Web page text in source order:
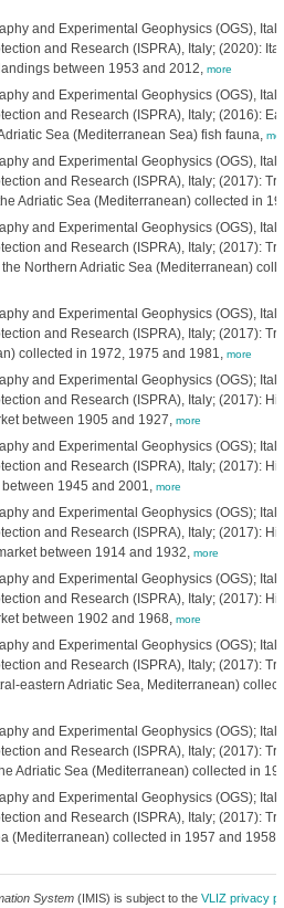
and Experimental Geophysics (OGS),
and Research (ISPRA), Italy; (2020):
between 1953 and 2012, more
and Experimental Geophysics (OGS),
and Research (ISPRA), Italy; (2016):
Sea (Mediterranean Sea) fish fauna,
and Experimental Geophysics (OGS),
and Research (ISPRA), Italy; (2017):
Adriatic Sea (Mediterranean) collected in
and Experimental Geophysics (OGS),
and Research (ISPRA), Italy; (2017):
Northern Adriatic Sea (Mediterranean)
and Experimental Geophysics (OGS),
and Research (ISPRA), Italy; (2017):
collected in 1972, 1975 and 1981, more
and Experimental Geophysics (OGS);
and Research (ISPRA), Italy; (2017):
between 1905 and 1927, more
and Experimental Geophysics (OGS);
and Research (ISPRA), Italy; (2017):
1945 and 2001, more
and Experimental Geophysics (OGS);
and Research (ISPRA), Italy; (2017):
between 1914 and 1932, more
and Experimental Geophysics (OGS);
and Research (ISPRA), Italy; (2017):
between 1902 and 1968, more
and Experimental Geophysics (OGS);
and Research (ISPRA), Italy; (2017):
eastern Adriatic Sea, Mediterranean)
and Experimental Geophysics (OGS);
and Research (ISPRA), Italy; (2017):
Adriatic Sea (Mediterranean) collected in
and Experimental Geophysics (OGS);
and Research (ISPRA), Italy; (2017):
(Mediterranean) collected in 1957 and
System(IMIS) is subject to the VLIZ privacy